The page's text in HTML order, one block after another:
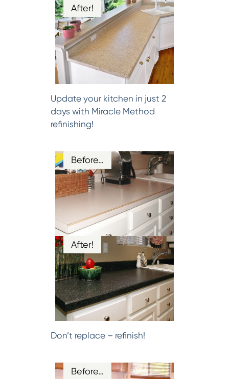
After!
Update your kitchen in just 2
days with Miracle Method
refinishing!
Before…
After!
Don’t replace – refinish!
Before…